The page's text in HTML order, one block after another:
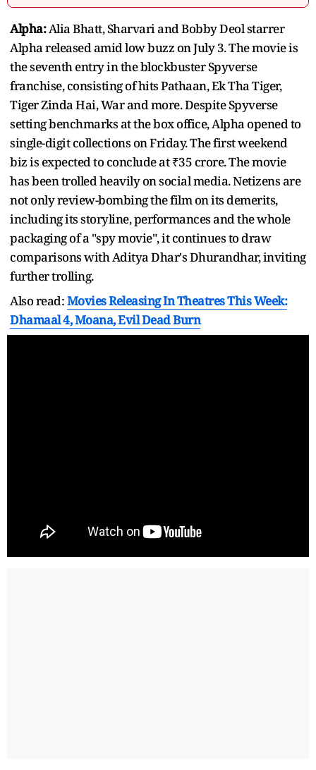
Alpha:Alia Bhatt, Sharvari and Bobby Deol starrer
Alpha released amid low buzz on July 3. The movie is
the seventh entry in the blockbuster Spyverse
franchise, consisting of hits Pathaan, Ek Tha Tiger,
Tiger Zinda Hai, War and more. Despite Spyverse
setting benchmarks at the box office, Alpha opened to
single-digit collections on Friday. The first weekend
biz is expected to conclude at ₹35 crore. The movie
has been trolled heavily on social media. Netizens are
not only review-bombing the film on its demerits,
including its storyline, performances and the whole
packaging of a "spy movie", it continues to draw
comparisons with Aditya Dhar's Dhurandhar, inviting
further trolling.
Also read:Movies Releasing In Theatres This Week:
Dhamaal 4, Moana, Evil Dead Burn